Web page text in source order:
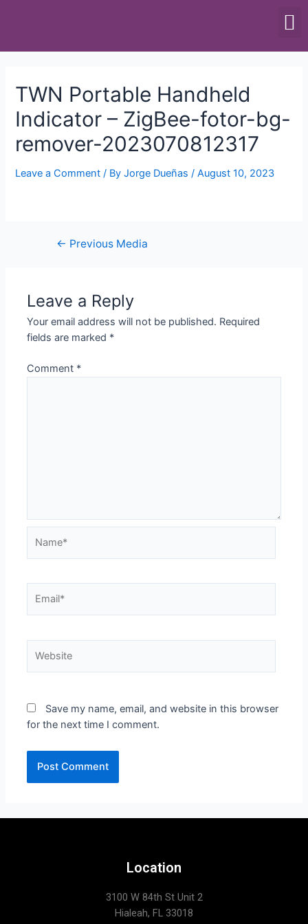
TWN Portable Handheld
Indicator – ZigBee-fotor-bg-
remover-2023070812317
Leave a Comment / ByJorge Dueñas/August 10, 2023
← Previous Media
Leave a Reply
Your email address will not be published. Required
fields are marked *
Comment *
Save my name, email, and website in this browser
for the next time I comment.
Location
3100 W 84th St Unit 2
Hialeah, FL 33018